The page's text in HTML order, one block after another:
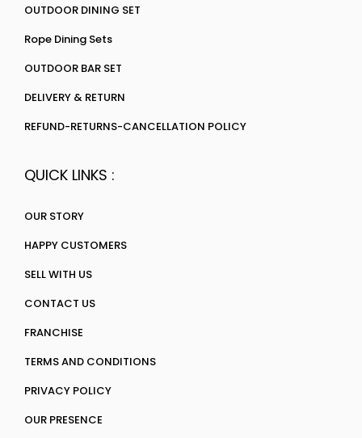
OUTDOOR DINING SET
Rope Dining Sets
OUTDOOR BAR SET
DELIVERY & RETURN
REFUND-RETURNS-CANCELLATION POLICY
QUICK LINKS :
OUR STORY
HAPPY CUSTOMERS
SELL WITH US
CONTACT US
FRANCHISE
TERMS AND CONDITIONS
PRIVACY POLICY
OUR PRESENCE